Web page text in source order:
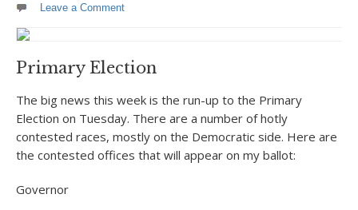
Leave a Comment
Primary Election
The big news this week is the run-up to the Primary
Election on Tuesday. There are a number of hotly
contested races, mostly on the Democratic side. Here are
the contested offices that will appear on my ballot:
Governor